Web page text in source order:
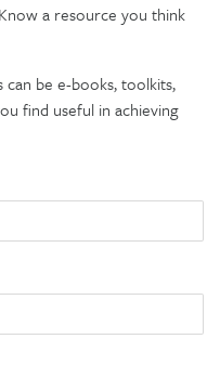
a resource you think
be e-books, toolkits,
find useful in achieving